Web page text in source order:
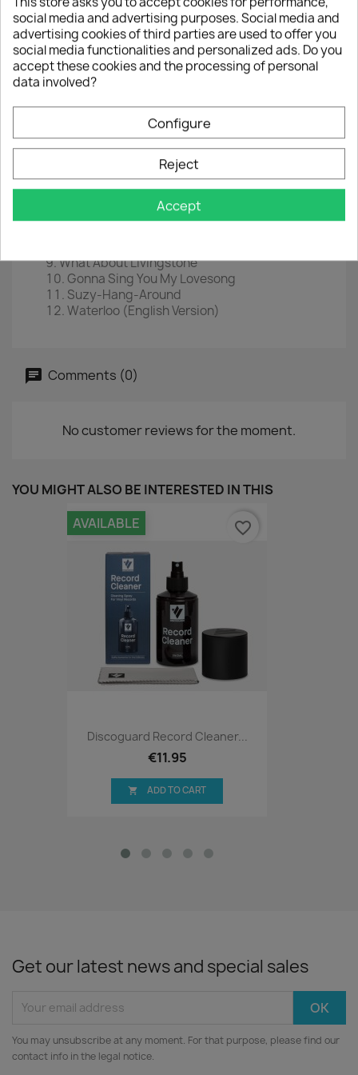
LP 12"
EAN 0602527346489
Year : 2016
Tracklist
Waterloo
Sitting In The Palmtree
Hasta Mañana
Dance (While The Music Still Goes On)
What About Livingstone
Gonna Sing You My Lovesong
Suzy-Hang-Around
Waterloo (English Version)
Comments (0)
No customer reviews for the moment.
YOU MIGHT ALSO BE INTERESTED IN THIS
Discoguard Record Cleaner...
€11.95
AVAILABLE
 ADD TO CART
favorite_border
Get our latest news and special sales
You may unsubscribe at any moment. For that purpose, please find our
contact info in the legal notice.
social media and advertising purposes. Social media and
advertising cookies of third parties are used to offer you
social media functionalities and personalized ads. Do you
accept these cookies and the processing of personal
data involved?
Configure
Reject
Accept